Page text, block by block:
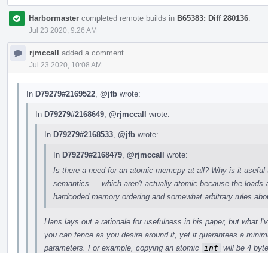
Harbormaster completed remote builds in B65383: Diff 280136
Jul 23 2020, 9:26 AM
rjmccall added a comment.
Jul 23 2020, 10:08 AM
In D79279#2169522 @jfb wrote:
In D79279#2168649 @rjmccall wrote:
In D79279#2168533 @jfb wrote:
In D79279#2168479 @rjmccall wrote:
Is there a need for an atomic memcpy at all? Why is it
semantics — which aren't actually atomic because the
hardcoded memory ordering and somewhat arbitrary rules
Hans lays out a rationale for usefulness in his paper, but what
you can fence as you desire around it, yet it guarantees a
parameters. For example, copying an atomic
int will be 4